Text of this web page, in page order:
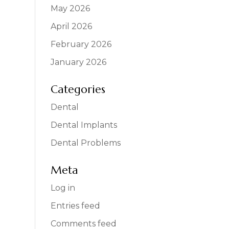
May 2026
April 2026
February 2026
January 2026
Categories
Dental
Dental Implants
Dental Problems
Meta
Log in
Entries feed
Comments feed